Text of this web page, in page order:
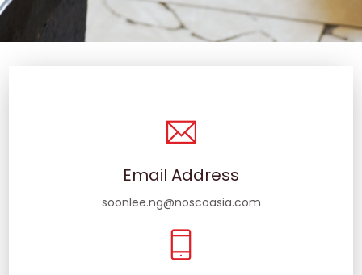
Email Address
soonlee.ng@noscoasia.com